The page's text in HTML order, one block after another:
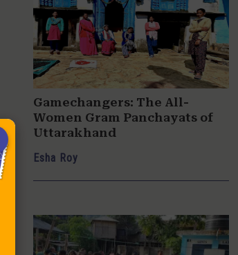
Gamechangers: The All-
Women Gram Panchayats of
Uttarakhand
Esha Roy